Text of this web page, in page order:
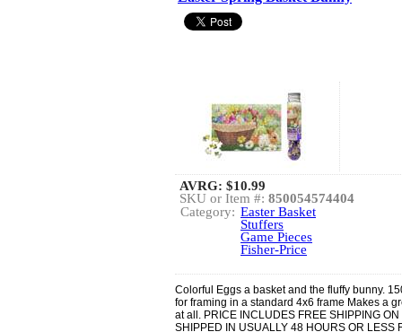
AVRG: $10.99
SKU or Item #: 850054574404
Category: Easter Basket
Stuffers
Game Pieces
Fisher-Price
Colorful Eggs a basket and the fluffy bunny.
for framing in a standard 4x6 frame Makes a
at all. PRICE INCLUDES FREE SHIPPING
SHIPPED IN USUALLY 48 HOURS OR LESS